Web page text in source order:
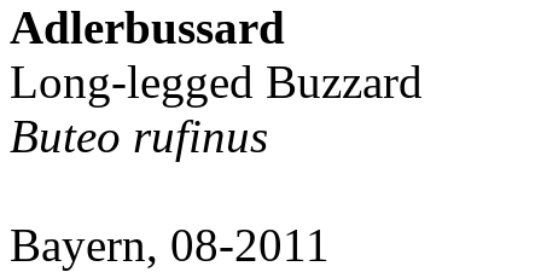
Adlerbussard
Long-legged Buzzard
Buteo rufinus
Bayern, 08-2011